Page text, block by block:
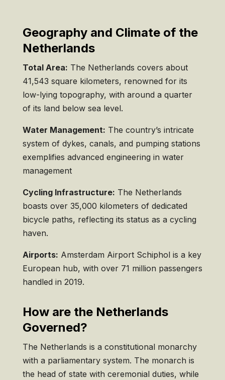
Geography and Climate of the
Netherlands
Total Area: The Netherlands covers about
41,543 square kilometers, renowned for its
low-lying topography, with around a quarter
of its land below sea level.
Water Management: The country’s intricate
system of dykes, canals, and pumping stations
exemplifies advanced engineering in water
management
Cycling Infrastructure: The Netherlands
boasts over 35,000 kilometers of dedicated
bicycle paths, reflecting its status as a cycling
haven.
Airports: Amsterdam Airport Schiphol is a key
European hub, with over 71 million passengers
handled in 2019.
How are the Netherlands
Governed?
The Netherlands is a constitutional monarchy
with a parliamentary system. The monarch is
the head of state with ceremonial duties, while